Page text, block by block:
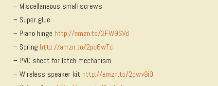
– Miscellaneous small screws
– Super glue
– Piano hinge http://amzn.to/2FW9SVd
– Spring http://amzn.to/2pu6wTc
– PVC sheet for latch mechanism
– Wireless speaker kit http://amzn.to/2pwv9i0